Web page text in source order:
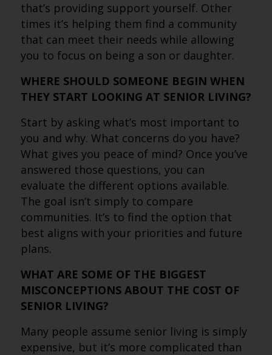
that’s providing support yourself. Other
times it’s helping them find a community
that can meet their needs while allowing
you to focus on being a son or daughter.
WHERE SHOULD SOMEONE BEGIN WHEN
THEY START LOOKING AT SENIOR LIVING?
Start by asking what’s most important to
you and why. What concerns do you have?
What gives you peace of mind? Once you’ve
answered those questions, you can
evaluate the different options available.
The goal isn’t simply to compare
communities. It’s to find the option that
best aligns with your priorities and future
plans.
WHAT ARE SOME OF THE BIGGEST
MISCONCEPTIONS ABOUT THE COST OF
SENIOR LIVING?
Many people assume senior living is simply
expensive, but it’s more complicated than